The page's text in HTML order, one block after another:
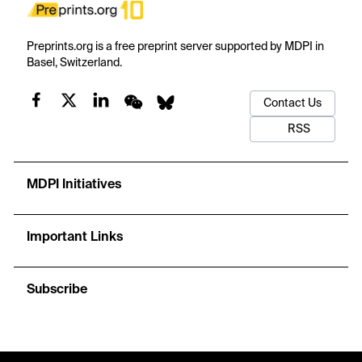
Preprints.org is a free preprint server supported by MDPI in
Basel, Switzerland.
Contact Us
RSS
MDPI Initiatives
Important Links
Subscribe